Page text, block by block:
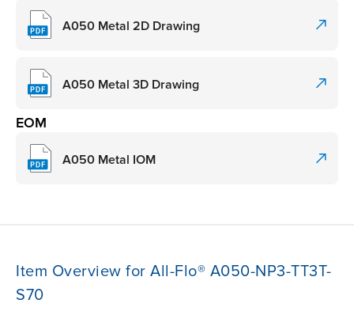
A050 Metal 2D Drawing
A050 Metal 3D Drawing
EOM
A050 Metal IOM
Item Overview for All-Flo® A050-NP3-TT3T-
S70